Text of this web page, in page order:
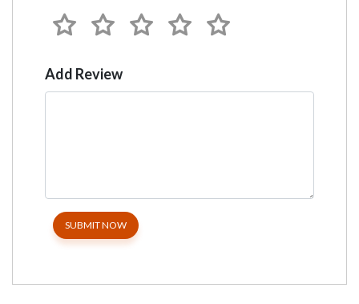
Add Review
SUBMIT NOW